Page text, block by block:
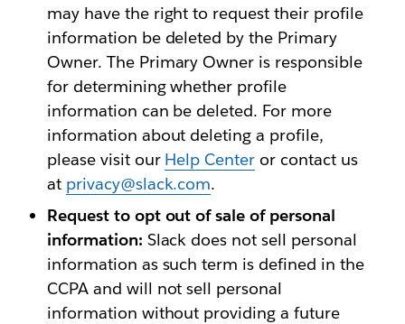
may have the right to request their profile
information be deleted by the Primary
Owner. The Primary Owner is responsible
for determining whether profile
information can be deleted. For more
information about deleting a profile,
please visit our Help Center or contact us
at privacy@slack.com.
Request to opt out of sale of personal
information: Slack does not sell personal
information as such term is defined in the
CCPA and will not sell personal
information without providing a future